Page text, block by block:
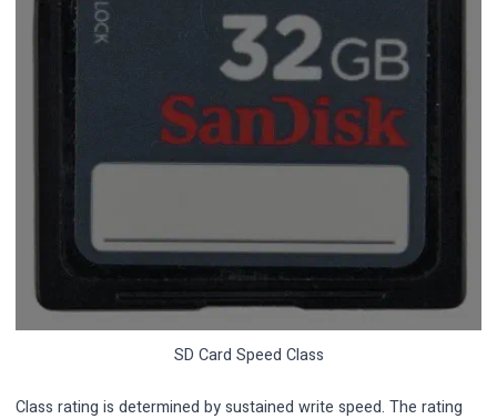
SD Card Speed Class
Class rating is determined by sustained write speed. The rating